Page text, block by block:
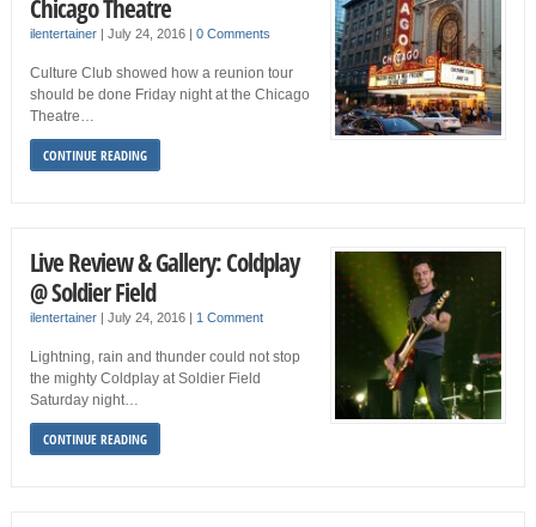
Chicago Theatre
ilentertainer| July 24, 2016 0 Comments
Culture Club showed how a reunion tour
should be done Friday night at the Chicago
Theatre…
CONTINUE READING
Live Review & Gallery: Coldplay
@ Soldier Field
ilentertainer| July 24, 2016 1 Comment
Lightning, rain and thunder could not stop
the mighty Coldplay at Soldier Field
Saturday night…
CONTINUE READING